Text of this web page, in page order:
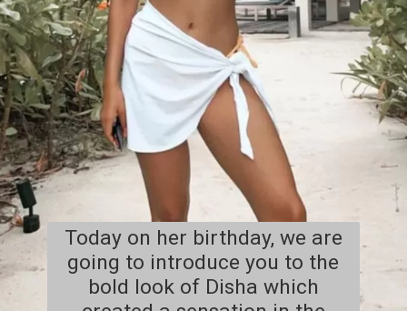
Today on her birthday, we are
going to introduce you to the
bold look of Disha which